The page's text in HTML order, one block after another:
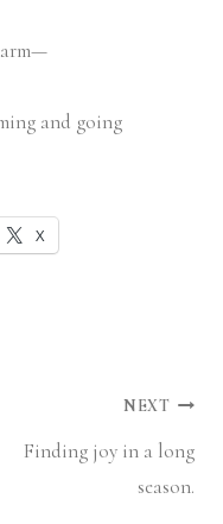
and going
X
NEXT
Finding joy in a long
season.